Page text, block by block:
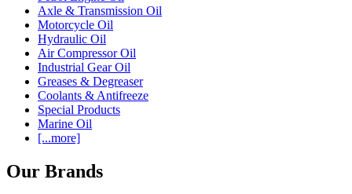
Axle & Transmission Oil
Motorcycle Oil
Hydraulic Oil
Air Compressor Oil
Industrial Gear Oil
Greases & Degreaser
Coolants & Antifreeze
Special Products
Marine Oil
[...more]
Our Brands